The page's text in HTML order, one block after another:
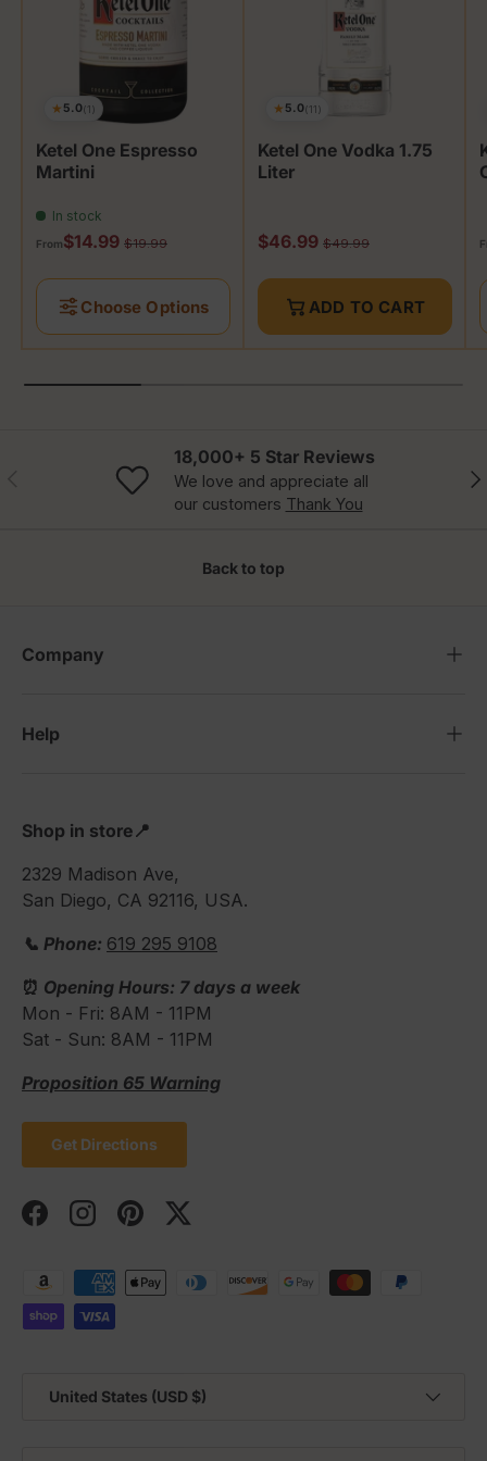
★ 5.0(1)
Ketel One Espresso
Martini
In stock
Sale price
From$14.99 Regular price
$19.99
Choose Options
★ 5.0(11)
Ketel One Vodka 1.75
Liter
Sale price
$46.99 Regular price
$49.99
ADD TO CART
18,000+ 5 Star Reviews
We love and appreciate all
our customers Thank You
Back to top
Company
Help
Shop in store📍
2329 Madison Ave,
San Diego, CA 92116, USA.
📞 Phone: 619 295 9108
⏰ Opening Hours: 7 days a week
Mon - Fri: 8AM - 11PM
Sat - Sun: 8AM - 11PM
Proposition 65 Warning
Get Directions
FacebookInstagramPinterestTwitter
Payment methods accepted
United States (USD $)